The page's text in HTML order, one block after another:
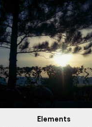
Elements